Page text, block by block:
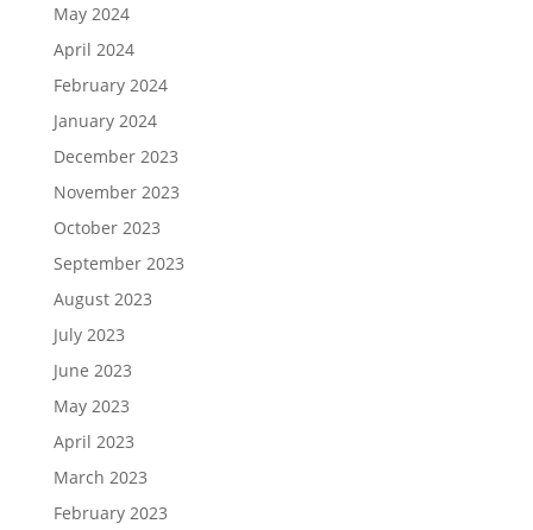
May 2024
April 2024
February 2024
January 2024
December 2023
November 2023
October 2023
September 2023
August 2023
July 2023
June 2023
May 2023
April 2023
March 2023
February 2023